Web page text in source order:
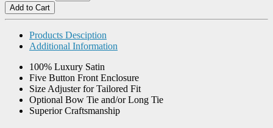
Products Desciption
Additional Information
100% Luxury Satin
Five Button Front Enclosure
Size Adjuster for Tailored Fit
Optional Bow Tie and/or Long Tie
Superior Craftsmanship